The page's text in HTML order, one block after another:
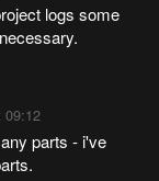
logs some
09:12
parts - i've